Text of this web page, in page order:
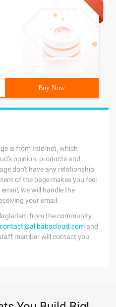
Buy Now
is from Internet, which
opinion; products and
don't have any relationship
of the page makes you feel
we will handle the
your email.
from the community,
and
member will contact you